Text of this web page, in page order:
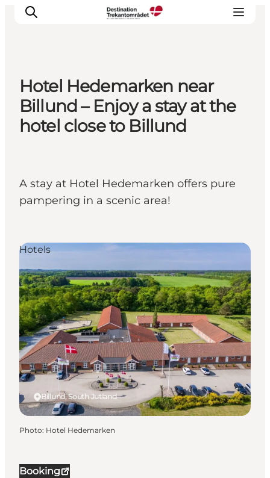
LEGOLAND® Billund Resort
Towns
Things to do
Book tickets
Hotel Hedemarken near
Billund – Enjoy a stay at the
hotel close to Billund
A stay at Hotel Hedemarken offers pure
pampering in a scenic area!
Booking
Billund, South Jutland
Hotels
Photo: Hotel Hedemarken